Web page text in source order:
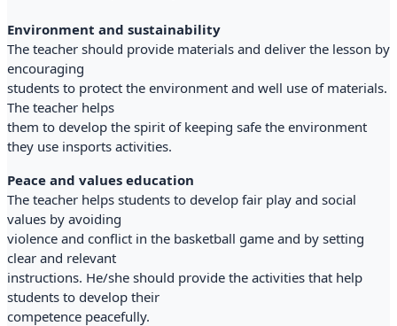
Environment and sustainability
The teacher should provide materials and deliver the lesson by
encouraging
students to protect the environment and well use of materials.
The teacher helps
them to develop the spirit of keeping safe the environment
they use insports activities.
Peace and values education
The teacher helps students to develop fair play and social
values by avoiding
violence and conflict in the basketball game and by setting
clear and relevant
instructions. He/she should provide the activities that help
students to develop their
competence peacefully.